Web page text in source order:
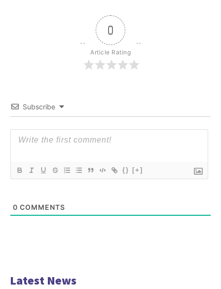
0
Article Rating
Subscribe
{} [+]
0 COMMENTS
Latest News